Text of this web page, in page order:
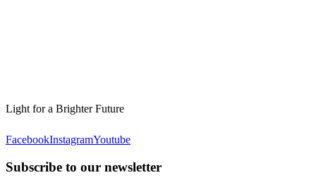
Light for a Brighter Future
FacebookInstagramYoutube
Subscribe to our newsletter